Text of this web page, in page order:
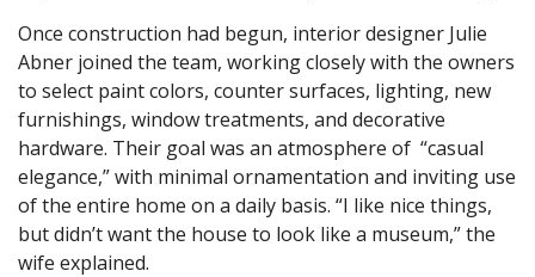
Once construction had begun, interior designer Julie
Abner joined the team, working closely with the owners
to select paint colors, counter surfaces, lighting, new
furnishings, window treatments, and decorative
hardware. Their goal was an atmosphere of “casual
elegance,” with minimal ornamentation and inviting use
of the entire home on a daily basis. “I like nice things,
but didn’t want the house to look like a museum,” the
wife explained.